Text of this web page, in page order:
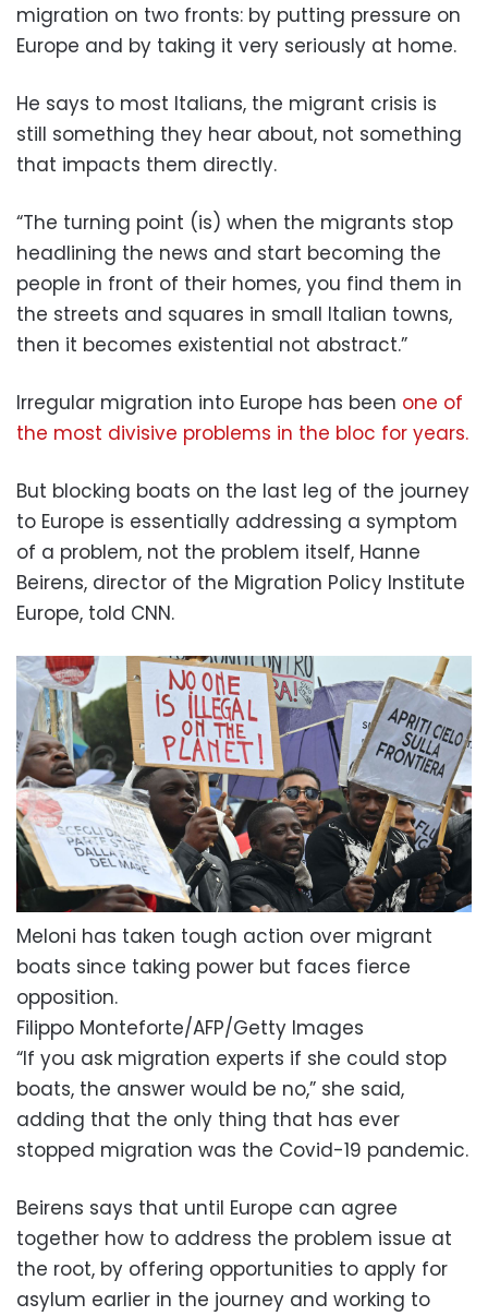
migration on two fronts: by putting pressure on
Europe and by taking it very seriously at home.
He says to most Italians, the migrant crisis is
still something they hear about, not something
that impacts them directly.
“The turning point (is) when the migrants stop
headlining the news and start becoming the
people in front of their homes, you find them in
the streets and squares in small Italian towns,
then it becomes existential not abstract.”
Irregular migration into Europe has been one of
the most divisive problems in the bloc for years.
But blocking boats on the last leg of the journey
to Europe is essentially addressing a symptom
of a problem, not the problem itself, Hanne
Beirens, director of the Migration Policy Institute
Europe, told CNN.
Meloni has taken tough action over migrant
boats since taking power but faces fierce
opposition.
Filippo Monteforte/AFP/Getty Images
“If you ask migration experts if she could stop
boats, the answer would be no,” she said,
adding that the only thing that has ever
stopped migration was the Covid-19 pandemic.
Beirens says that until Europe can agree
together how to address the problem issue at
the root, by offering opportunities to apply for
asylum earlier in the journey and working to